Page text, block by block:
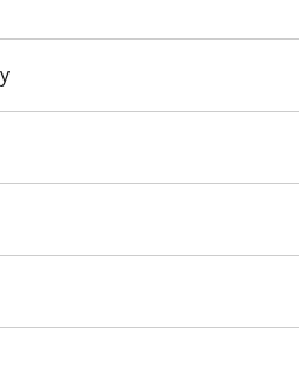
based water billing.